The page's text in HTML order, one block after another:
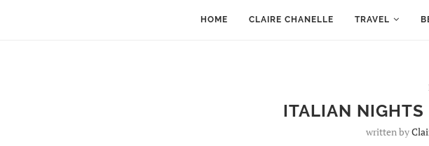
HOME CLAIRE CHANELLE TRAVEL
ITALIAN
written by